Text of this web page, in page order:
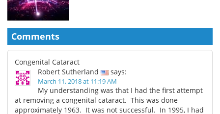
Comments
Congenital Cataract
Robert Sutherland
says:
March 11, 2018 at 11:19 AM
My understanding was that I had the first attempt
at removing a congenital cataract. This was done
approximately 1963. It was not successful. In 1995, I had